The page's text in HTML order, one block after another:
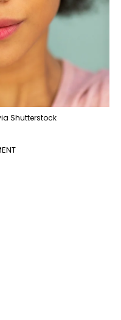
Shutterstock